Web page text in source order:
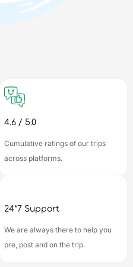
4.6 / 5.0
Cumulative ratings of our trips
across platforms.
24*7 Support
We are always there to help you
pre, post and on the trip.